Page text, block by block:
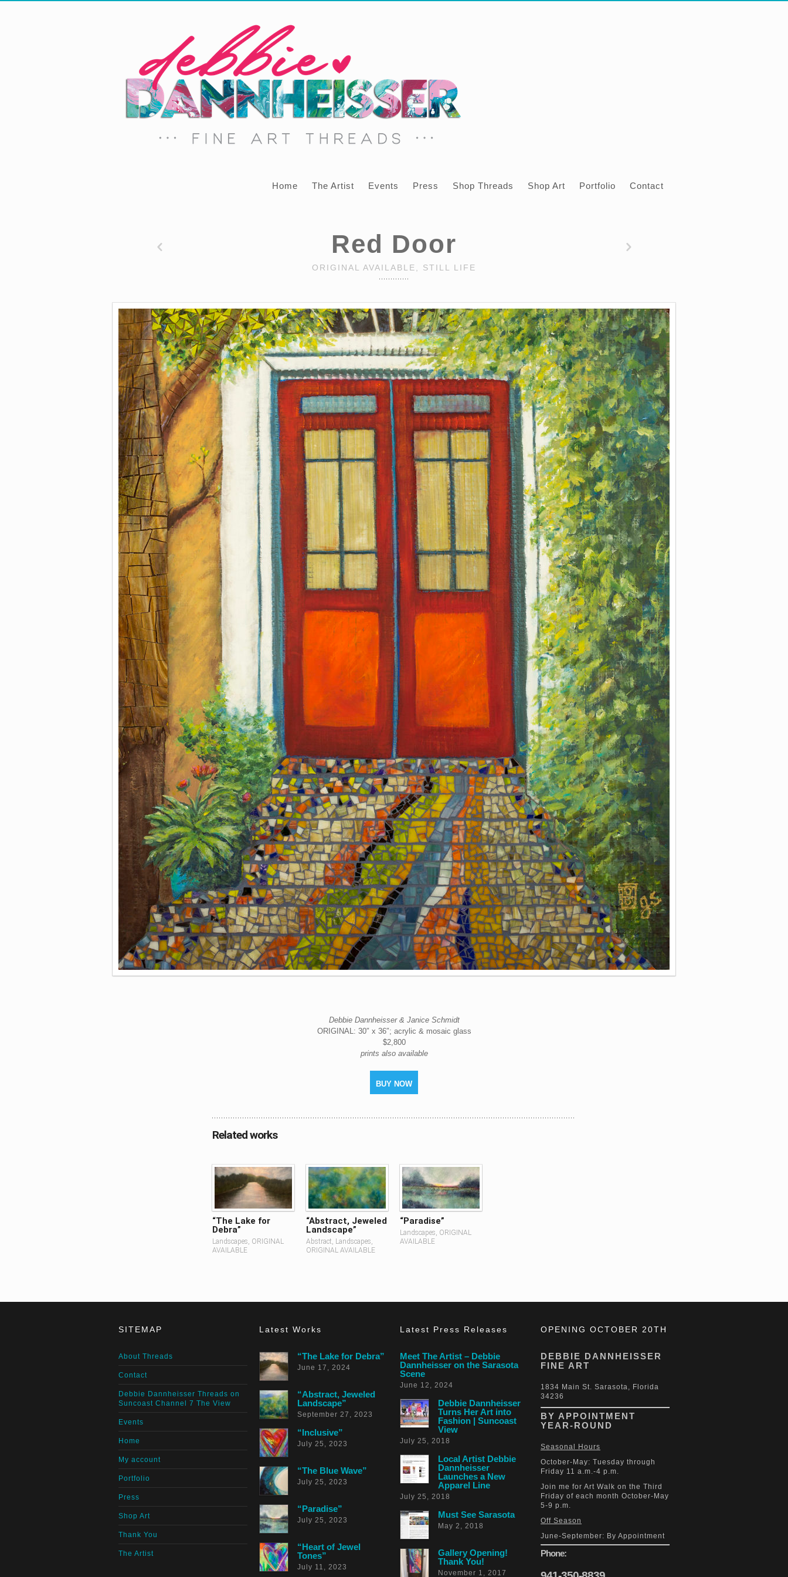
Home The Artist Events Press Shop Threads Shop Art Portfolio Contact
Red Door
ORIGINAL AVAILABLE, STILL LIFE
Debbie Dannheisser & Janice Schmidt
ORIGINAL: 30″ x 36″; acrylic & mosaic glass
$2,800
prints also available
BUY NOW
Related works
“The Lake for
Debra”
Landscapes, ORIGINAL
AVAILABLE
“Abstract, Jeweled
Landscape”
Abstract, Landscapes,
ORIGINAL AVAILABLE
“Paradise”
Landscapes, ORIGINAL
AVAILABLE
SITEMAP
About Threads
Contact
Debbie Dannheisser Threads on
Suncoast Channel 7 The View
Events
Home
My account
Portfolio
Press
Shop Art
Thank You
The Artist
Latest Works
“The Lake for Debra”
June 17, 2024
“Abstract, Jeweled
Landscape”
September 27, 2023
“Inclusive”
July 25, 2023
“The Blue Wave”
July 25, 2023
“Paradise”
July 25, 2023
“Heart of Jewel
Tones”
July 11, 2023
Latest Press Releases
Meet The Artist – Debbie
Dannheisser on the Sarasota
Scene
June 12, 2024
Debbie Dannheisser
Turns Her Art into
Fashion | Suncoast
View
July 25, 2018
Local Artist Debbie
Dannheisser
Launches a New
Apparel Line
July 25, 2018
Must See Sarasota
May 2, 2018
Gallery Opening!
Thank You!
November 1, 2017
OPENING OCTOBER 20TH
DEBBIE DANNHEISSER
FINE ART
1834 Main St. Sarasota, Florida
34236
BY APPOINTMENT
YEAR-ROUND
Seasonal Hours
October-May: Tuesday through
Friday 11 a.m.-4 p.m.
Join me for Art Walk on the Third
Friday of each month October-May
5-9 p.m.
Off Season
June-September: By Appointment
Phone: